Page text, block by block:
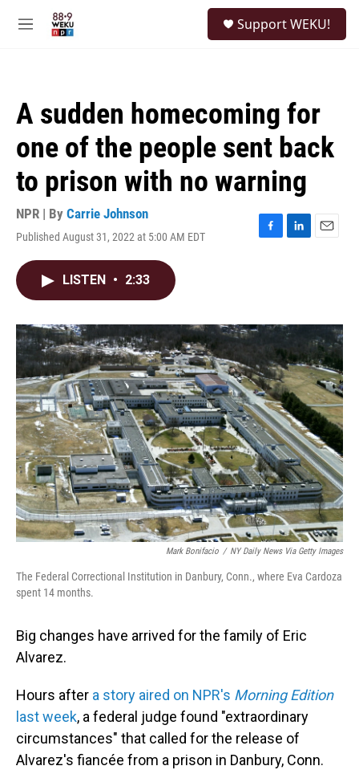
M
Support WEKU!
A sudden homecoming for
one of the people sent back
to prison with no warning
NPR | By Carrie Johnson
Published August 31, 2022 at 5:00 AM EDT
F
o
k
L
I
n
E
LISTEN • 2:33
Mark Bonifacio / NY Daily News Via Getty Images
The Federal Correctional Institution in Danbury, Conn., where Eva Cardoza
spent 14 months.
Big changes have arrived for the family of Eric
Alvarez.
Hours after a story aired on NPR's Morning Edition
last week, a federal judge found "extraordinary
circumstances" that called for the release of
Alvarez's fiancée from a prison in Danbury, Conn.